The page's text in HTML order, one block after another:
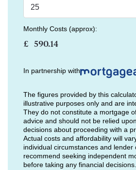
Monthly Costs (approx):
£
In partnership with
The figures provided by this
illustrative purposes only and are
They do not constitute a mortgage
advice and should not be relied
decisions about proceeding with a
Actual costs and affordability will
individual circumstances and lender
recommend seeking independent
before taking any financial